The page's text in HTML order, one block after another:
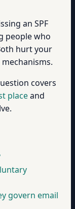
an SPF
people who
hurt your
covers
placeand
govern email